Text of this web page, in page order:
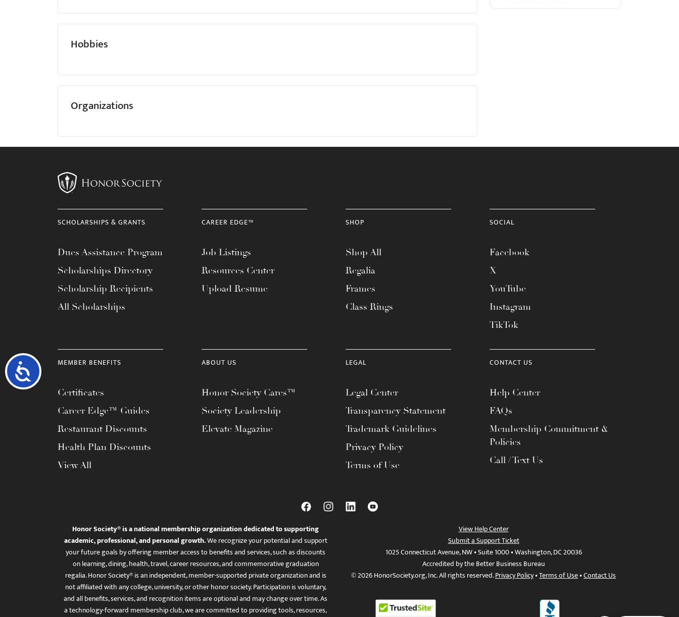
Accessibility
Hobbies
Organizations
SCHOLARSHIPS & GRANTS
Dues Assistance Program
Scholarships Directory
Scholarship Recipients
All Scholarships
CAREER EDGE™
Job Listings
Resources Center
Upload Resume
SHOP
Shop All
Regalia
Frames
Class Rings
SOCIAL
Facebook
X
YouTube
Instagram
TikTok
MEMBER BENEFITS
Certificates
Career Edge™ Guides
Restaurant Discounts
Health Plan Discounts
View All
ABOUT US
Honor Society Cares™
Society Leadership
Elevate Magazine
LEGAL
Legal Center
Transparency Statement
Trademark Guidelines
Privacy Policy
Terms of Use
CONTACT US
Help Center
FAQs
Membership Commitment &
Policies
Call / Text Us
Honor Society® is a national membership organization dedicated to supporting
academic, professional, and personal growth.We recognize your potential and support
your future goals by offering member access to benefits and services, such as discounts
on learning, dining, health, travel, career resources, and commemorative graduation
regalia. Honor Society® is an independent, member-supported private organization and is
not affiliated with any college, university, or other honor society. Participation is voluntary,
and all benefits, services, and recognition items are optional and may change over time. As
a technology-forward membership club, we are committed to providing tools, resources,
View Help Center
Submit a Support Ticket
1025 Connecticut Avenue, NW • Suite 1000 • Washington, DC 20036
Accredited by the Better Business Bureau
© 2026 HonorSociety.org, Inc. All rights reserved.Privacy Policy•Terms of Use•Contact Us